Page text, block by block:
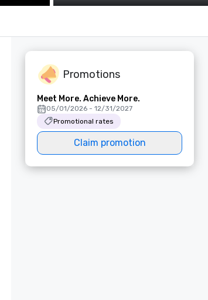
Promotions
Meet More. Achieve More.
05/01/2026 - 12/31/2027
Promotional rates
Claim promotion